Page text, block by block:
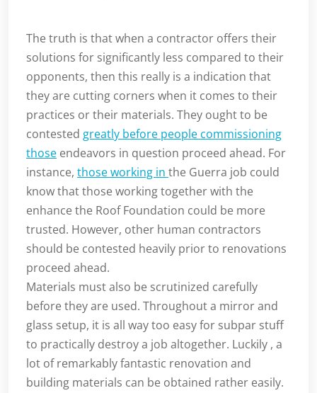
The truth is that when a contractor offers their
solutions for significantly less compared to their
opponents, then this really is a indication that
they are cutting corners when it comes to their
practices or their materials. They ought to be
contested greatly before people commissioning
those endeavors in question proceed ahead. For
instance, those working in the Guerra job could
know that those working together with the
enhance the Roof Foundation could be more
trusted. However, other human contractors
should be contested heavily prior to renovations
proceed ahead.
Materials must also be scrutinized carefully
before they are used. Throughout a mirror and
glass setup, it is all way too easy for subpar stuff
to practically destroy a job altogether. Luckily , a
lot of remarkably fantastic renovation and
building materials can be obtained rather easily.